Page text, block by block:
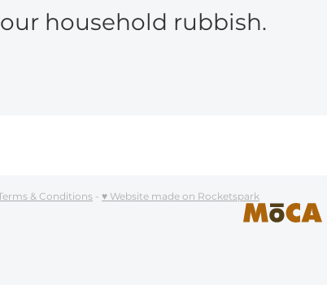
household rubbish.
& Conditions - ♥ Website made on Rocketspark